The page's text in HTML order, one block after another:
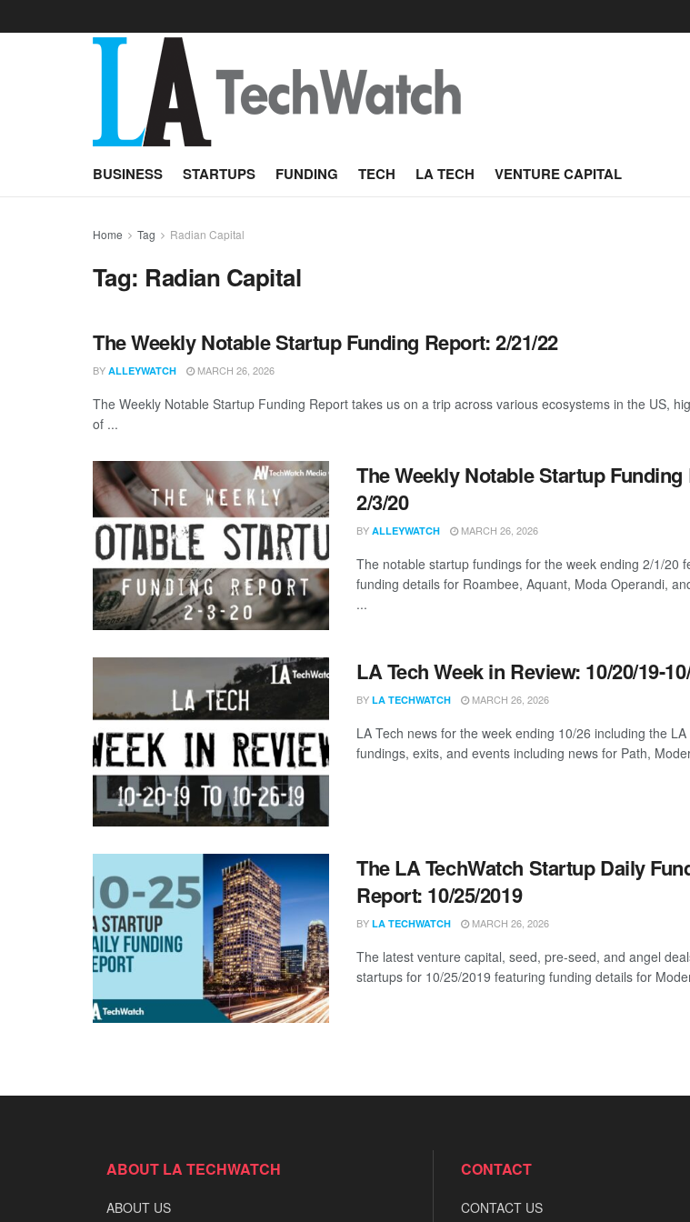
BUSINESS STARTUPS FUNDING TECH LA TECH VENTURE CAPITAL
Home Tag Radian Capital
Tag: Radian Capital
The Weekly Notable Startup Funding Report: 2/21/22
BY ALLEYWATCH MARCH 26, 2026
The Weekly Notable Startup Funding Report takes us on a trip across various ecosystems in the US,
of ...
The Weekly Notable Startup Funding
2/3/20
BY ALLEYWATCH MARCH 26, 2026
The notable startup fundings for the week ending 2/1/20
funding details for Roambee, Aquant, Moda Operandi,
...
LA Tech Week in Review: 10/20/19-
BY LA TECHWATCH MARCH 26, 2026
LA Tech news for the week ending 10/26 including the
fundings, exits, and events including news for Path,
The LA TechWatch Startup Daily
Report: 10/25/2019
BY LA TECHWATCH MARCH 26, 2026
The latest venture capital, seed, pre-seed, and angel
startups for 10/25/2019 featuring funding details for
ABOUT LA TECHWATCH
ABOUT US
CONTACT
CONTACT US